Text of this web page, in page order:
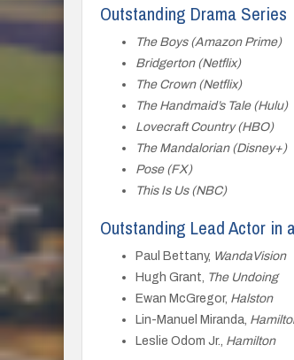
Outstanding Drama Series
The Boys (Amazon Prime)
Bridgerton (Netflix)
The Crown (Netflix)
The Handmaid’s Tale (Hulu)
Lovecraft Country (HBO)
The Mandalorian (Disney+)
Pose (FX)
This Is Us (NBC)
Outstanding Lead Actor in
Paul Bettany, WandaVision
Hugh Grant, The Undoing
Ewan McGregor, Halston
Lin-Manuel Miranda,
Leslie Odom Jr., Hamilton